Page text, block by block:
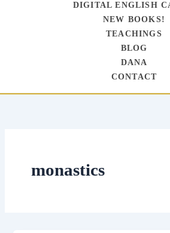
DIGITAL ENGLISH
NEW BOOKS!
TEACHINGS
BLOG
DANA
CONTACT
monastics